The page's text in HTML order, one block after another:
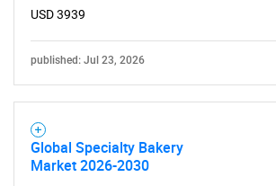
USD 3939
published: Jul 23, 2026
Global Specialty Bakery
Market 2026-2030